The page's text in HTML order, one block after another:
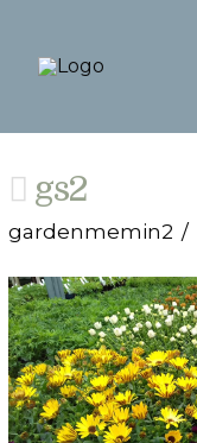
gs2
gardenmemin2